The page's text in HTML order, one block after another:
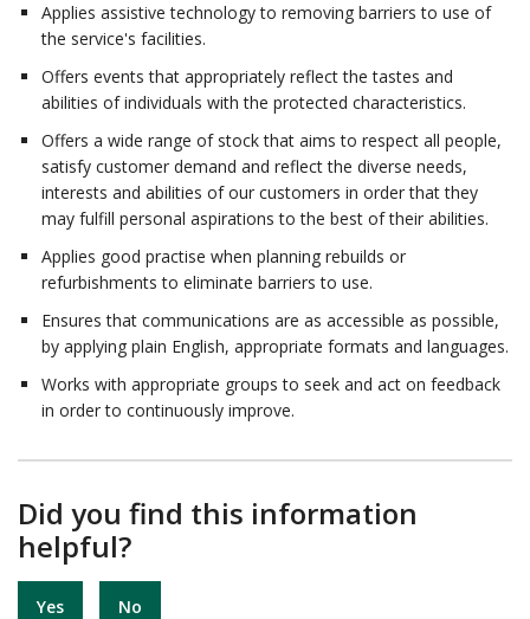
Applies assistive technology to removing barriers to use of
the service's facilities.
Offers events that appropriately reflect the tastes and
abilities of individuals with the protected characteristics.
Offers a wide range of stock that aims to respect all people,
satisfy customer demand and reflect the diverse needs,
interests and abilities of our customers in order that they
may fulfill personal aspirations to the best of their abilities.
Applies good practise when planning rebuilds or
refurbishments to eliminate barriers to use.
Ensures that communications are as accessible as possible,
by applying plain English, appropriate formats and languages.
Works with appropriate groups to seek and act on feedback
in order to continuously improve.
Did you find this information
helpful?
Yes No